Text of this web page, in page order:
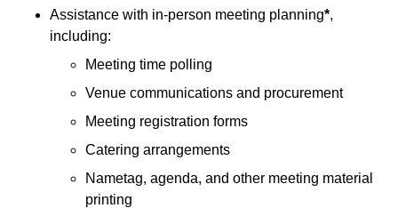
Assistance with in-person meeting planning*,
including:
Meeting time polling
Venue communications and procurement
Meeting registration forms
Catering arrangements
Nametag, agenda, and other meeting material
printing